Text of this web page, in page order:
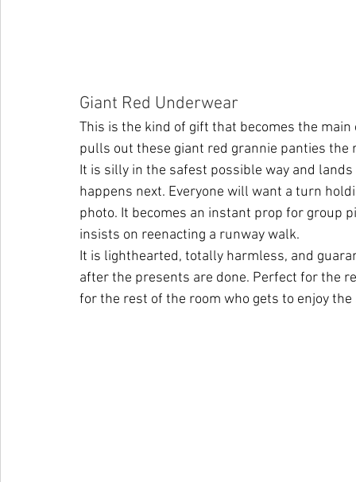
Giant Red Underwear
This is the kind of gift that becomes the
pulls out these giant red grannie panties
It is silly in the safest possible way and
happens next. Everyone will want a turn
photo. It becomes an instant prop for group
insists on reenacting a runway walk.
It is lighthearted, totally harmless, and
after the presents are done. Perfect for the
for the rest of the room who gets to enjoy the